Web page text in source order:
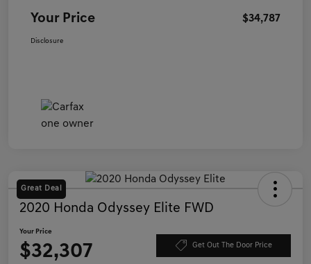
Your Price $34,787
Disclosure
Great Deal
2020 Honda Odyssey Elite FWD
Your Price
$32,307 Get Out The Door Price